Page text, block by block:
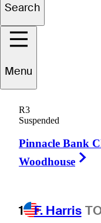
Search
Menu
R3
Suspended
Pinnacle Bank
Woodhouse
1 F. Harris